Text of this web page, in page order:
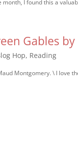
I found this a
Gables
Hop, Reading
Montgomery. \ I love